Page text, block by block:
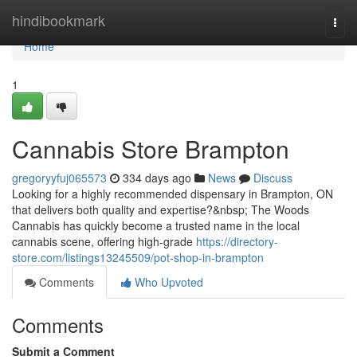
hindibookmark
Home
Home
1
Cannabis Store Brampton
gregoryyfuj065573 334 days ago News
Discuss
Looking for a highly recommended dispensary in Brampton, ON
that delivers both quality and expertise?&nbsp; The Woods
Cannabis has quickly become a trusted name in the local
cannabis scene, offering high-grade https://directory-
store.com/listings13245509/pot-shop-in-brampton
Comments
Who Upvoted
Comments
Submit a Comment